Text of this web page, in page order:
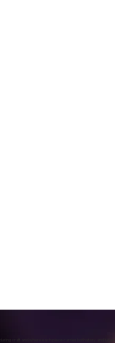
craft and where each piece carries both story and future.